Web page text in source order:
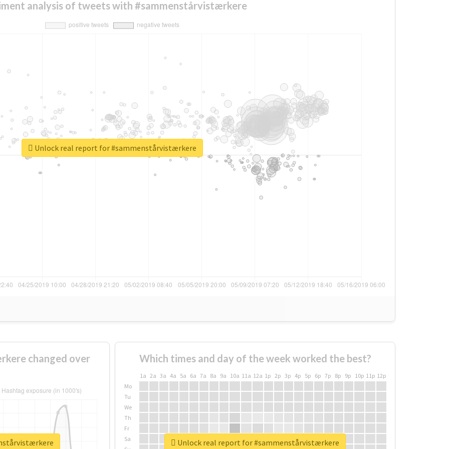
analysis of tweets with #sammenstårvistærkere
Unlock real report for #sammenstårvistærkere
changed over Which times and day of the week worked the best?
1a 2a 3a 4a 5a 6a 7a 8a 9a 10a 11a 12a 1p 2p 3p 4p 5p 6p 7p 8p 9p 10p 11p 12p
Mo
Tu
We
Th
Fr
Sa
Unlock real report for #sammenstårvistærkere